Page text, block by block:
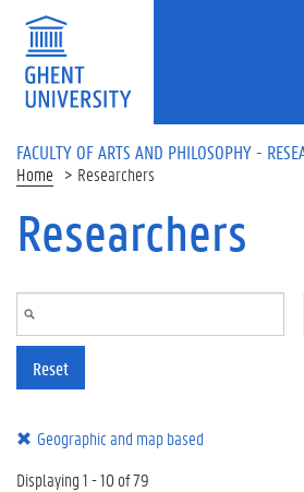
Skip to main content
FACULTY OF ARTS AND PHILOSOPHY -
Home Researchers
Researchers
Reset
Geographic and map based
Displaying 1 - 10 of 79